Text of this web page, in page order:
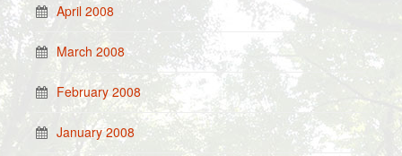
April 2008
March 2008
February 2008
January 2008